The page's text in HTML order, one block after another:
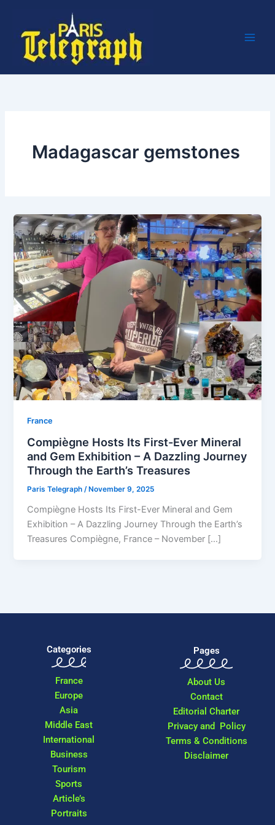
content
Madagascar gemstones
⁠France
Compiègne Hosts Its First-Ever Mineral
and Gem Exhibition – A Dazzling Journey
Through the Earth’s Treasures
Paris Telegraph/ November 9, 2025
Compiègne Hosts Its First-Ever Mineral and Gem
Exhibition – A Dazzling Journey Through the Earth’s
Treasures Compiègne, France – November […]
Categories
France
Europe
Asia
Middle East
International
Business
Tourism
Sports
Article’s
Portraits
Pages
About Us
Contact
Editorial Charter
Privacy and Policy
Terms & Conditions
Disclaimer